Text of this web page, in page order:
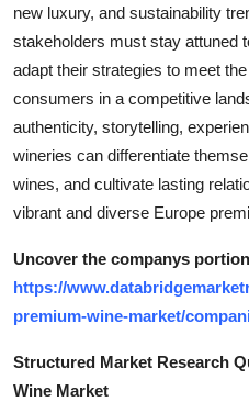
new luxury, and sustainability
stakeholders must stay attuned
adapt their strategies to meet
consumers in a competitive
authenticity, storytelling,
wineries can differentiate
wines, and cultivate lasting
vibrant and diverse Europe
Uncover the companys
https://
premium-wine-market/
Structured Market Research
Wine Market